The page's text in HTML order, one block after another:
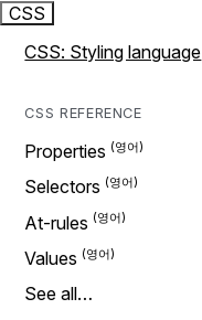
CSS
CSS: Styling language
CSS REFERENCE
Properties
Selectors
At-rules
Values
See all…